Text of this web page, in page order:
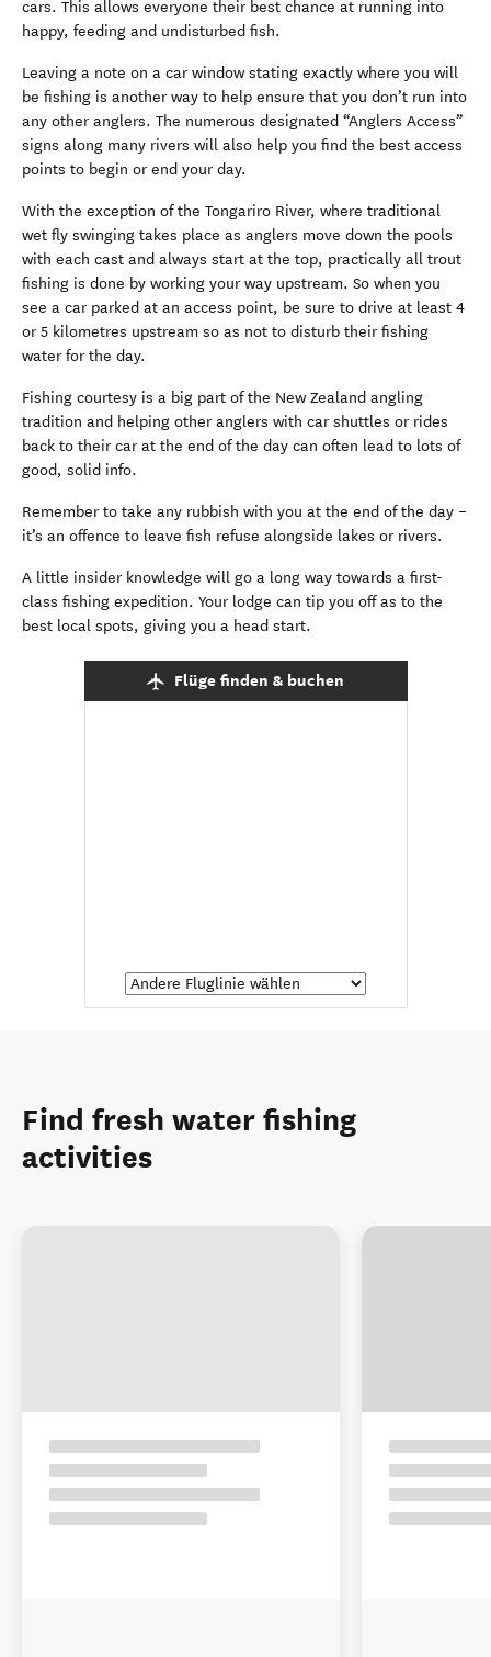
cars. This allows everyone their best chance at running into
happy, feeding and undisturbed fish.
Leaving a note on a car window stating exactly where you will
be fishing is another way to help ensure that you don’t run into
any other anglers. The numerous designated “Anglers Access”
signs along many rivers will also help you find the best access
points to begin or end your day.
With the exception of the Tongariro River, where traditional
wet fly swinging takes place as anglers move down the pools
with each cast and always start at the top, practically all trout
fishing is done by working your way upstream. So when you
see a car parked at an access point, be sure to drive at least 4
or 5 kilometres upstream so as not to disturb their fishing
water for the day.
Fishing courtesy is a big part of the New Zealand angling
tradition and helping other anglers with car shuttles or rides
back to their car at the end of the day can often lead to lots of
good, solid info.
Remember to take any rubbish with you at the end of the day –
it’s an offence to leave fish refuse alongside lakes or rivers.
A little insider knowledge will go a long way towards a first-
class fishing expedition. Your lodge can tip you off as to the
best local spots, giving you a head start.
Flüge finden & buchen
Find fresh water fishing
activities